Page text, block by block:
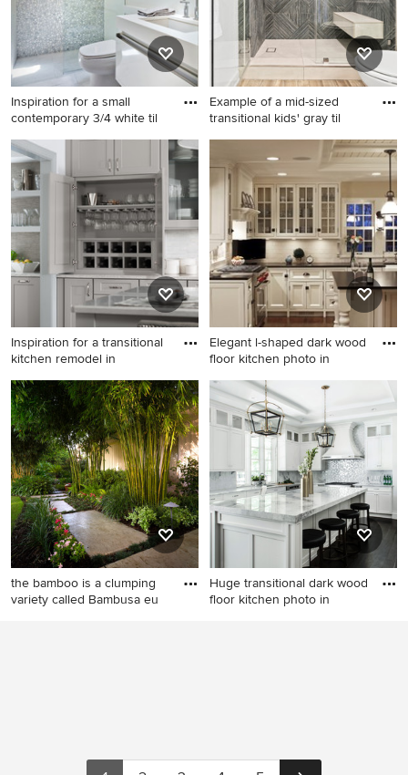
cabinets, white walls, an
undermount sink, quartzite
countertops, gray
countertops and a built-in
vanity
Inspiration for a small
contemporary 3/4 white til
Inspiration for a small
contemporary 3/4 white tile
porcelain tile alcove shower
remodel in Minneapolis with
an undermount sink, white
cabinets, solid surface
countertops, a one-piece
toilet and flat-panel cabinets
Example of a mid-sized
transitional kids' gray til
Example of a mid-sized
transitional kids' gray tile and
porcelain tile corner bathtub
design in Los Angeles with
white walls
Inspiration for a transitional
kitchen remodel in
Inspiration for a transitional
kitchen remodel in DC Metro
with shaker cabinets, gray
cabinets, quartz countertops,
white backsplash and an
island
Elegant l-shaped dark wood
floor kitchen photo in
Elegant l-shaped dark wood
floor kitchen photo in Omaha
with a farmhouse sink,
recessed-panel cabinets,
white cabinets, white
backsplash, subway tile
backsplash, stainless steel
appliances and an island
the bamboo is a clumping
variety called Bambusa eu
Huge transitional dark wood
floor kitchen photo in
metallic backsplash